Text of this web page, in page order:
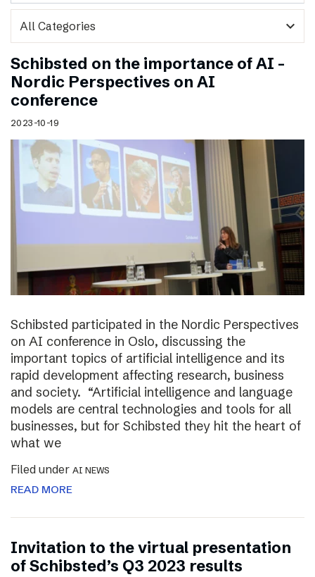
expand_more
Schibsted on the importance of AI –
Nordic Perspectives on AI
conference
2023-10-19
Schibsted participated in the Nordic Perspectives
on AI conference in Oslo, discussing the
important topics of artificial intelligence and its
rapid development affecting research, business
and society. “Artificial intelligence and language
models are central technologies and tools for all
businesses, but for Schibsted they hit the heart of
what we
Filed under AI NEWS
READ MORE
Invitation to the virtual presentation
of Schibsted’s Q3 2023 results